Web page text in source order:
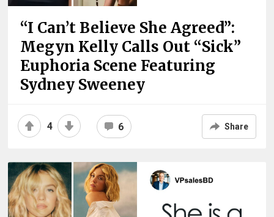
“I Can’t Believe She Agreed”:
Megyn Kelly Calls Out “Sick”
Euphoria Scene Featuring
Sydney Sweeney
4 6 Share